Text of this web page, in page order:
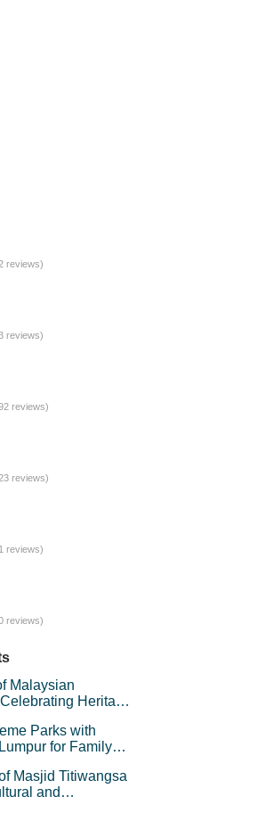
reviews)
reviews)
reviews)
reviews)
reviews)
reviews)
Malaysian
Heritage
Parks with
for Family
Masjid Titiwangsa
and